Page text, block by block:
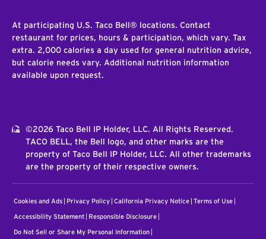
At participating U.S. Taco Bell® locations. Contact
restaurant for prices, hours & participation, which vary. Tax
extra. 2,000 calories a day used for general nutrition advice,
but calorie needs vary. Additional nutrition information
available upon request.
©2026 Taco Bell IP Holder, LLC. All Rights Reserved.
TACO BELL, the Bell logo, and other marks are the
property of Taco Bell IP Holder, LLC. All other trademarks
are the property of their respective owners.
Cookies and Ads Privacy Policy California Privacy Notice Terms of Use
Accessibility Statement Responsible Disclosure
Do Not Sell or Share My Personal Information